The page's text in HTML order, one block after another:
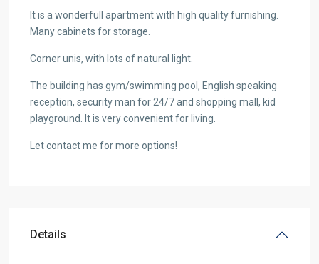
It is a wonderfull apartment with high quality furnishing.
Many cabinets for storage.
Corner unis, with lots of natural light.
The building has gym/swimming pool, English speaking
reception, security man for 24/7 and shopping mall, kid
playground. It is very convenient for living.
Let contact me for more options!
Details